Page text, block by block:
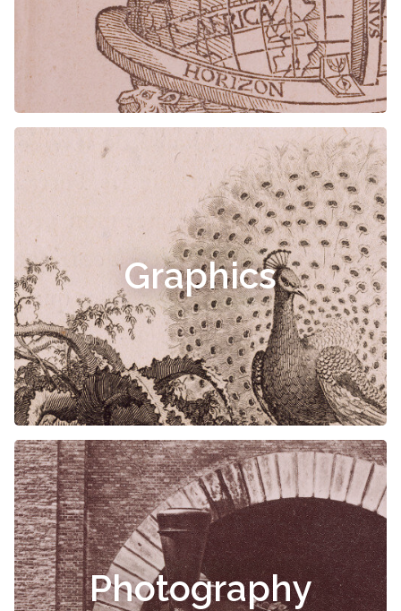
Graphics
Photography